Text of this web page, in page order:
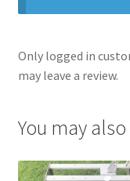
Only logged in
may leave a review.
You may